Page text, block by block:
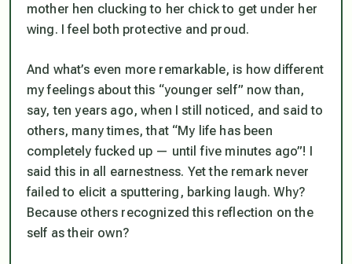
mother hen clucking to her chick to get under her
wing. I feel both protective and proud.
And what’s even more remarkable, is how different
my feelings about this “younger self” now than,
say, ten years ago, when I still noticed, and said to
others, many times, that “My life has been
completely fucked up — until five minutes ago”! I
said this in all earnestness. Yet the remark never
failed to elicit a sputtering, barking laugh. Why?
Because others recognized this reflection on the
self as their own?